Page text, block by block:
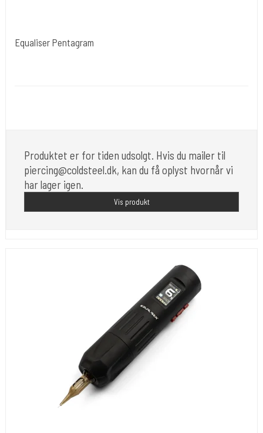
Equaliser Pentagram
Produktet er for tiden udsolgt. Hvis du mailer til
piercing@coldsteel.dk, kan du få oplyst hvornår vi
har lager igen.
Vis produkt